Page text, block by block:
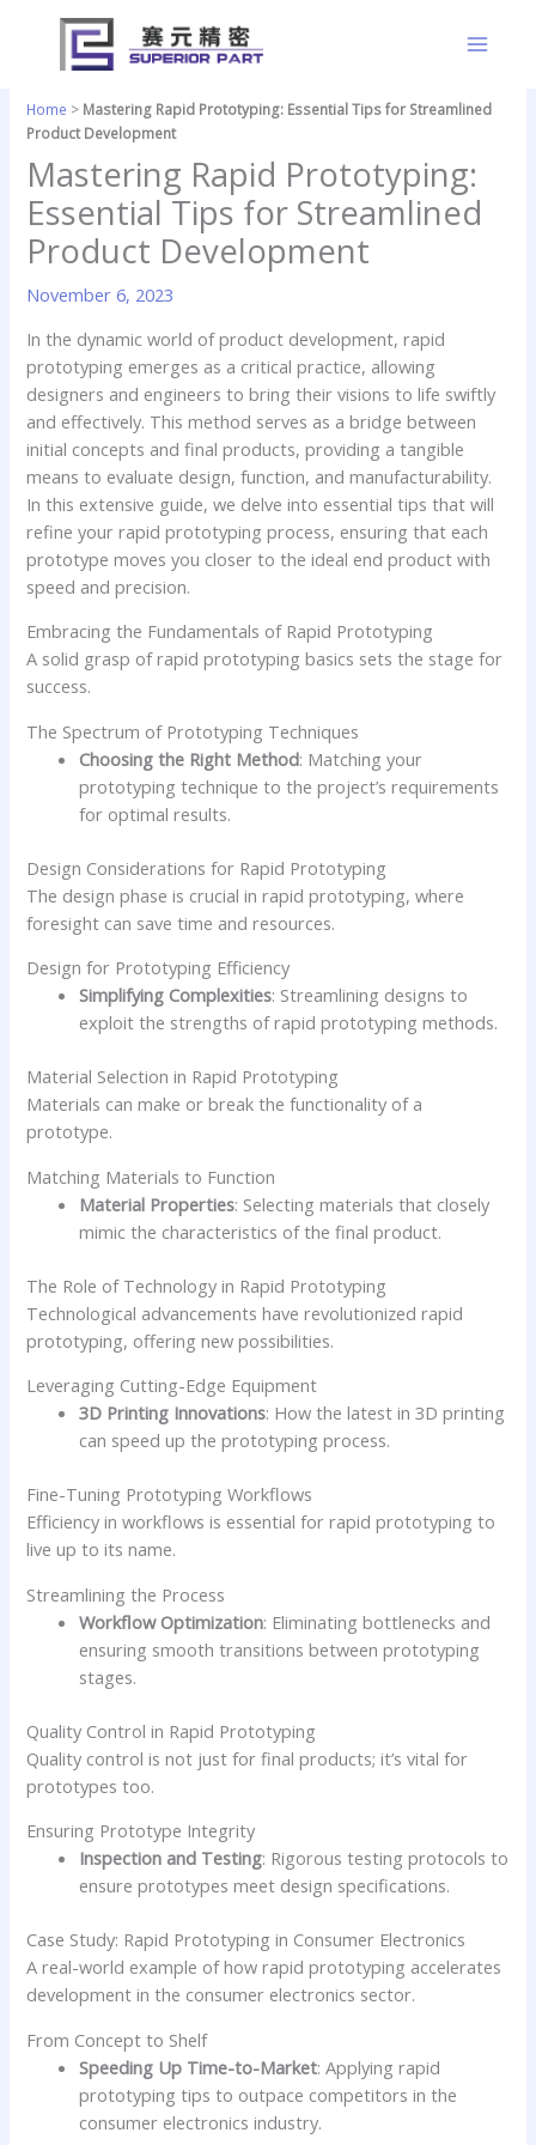
content
Home > Mastering Rapid Prototyping: Essential Tips for Streamlined
Product Development
Mastering Rapid Prototyping:
Essential Tips for Streamlined
Product Development
November 6, 2023
In the dynamic world of product development, rapid
prototyping emerges as a critical practice, allowing
designers and engineers to bring their visions to life swiftly
and effectively. This method serves as a bridge between
initial concepts and final products, providing a tangible
means to evaluate design, function, and manufacturability.
In this extensive guide, we delve into essential tips that will
refine your rapid prototyping process, ensuring that each
prototype moves you closer to the ideal end product with
speed and precision.
Embracing the Fundamentals of Rapid Prototyping
A solid grasp of rapid prototyping basics sets the stage for
success.
The Spectrum of Prototyping Techniques
Choosing the Right Method: Matching your
prototyping technique to the project’s requirements
for optimal results.
Design Considerations for Rapid Prototyping
The design phase is crucial in rapid prototyping, where
foresight can save time and resources.
Design for Prototyping Efficiency
Simplifying Complexities: Streamlining designs to
exploit the strengths of rapid prototyping methods.
Material Selection in Rapid Prototyping
Materials can make or break the functionality of a
prototype.
Matching Materials to Function
Material Properties: Selecting materials that closely
mimic the characteristics of the final product.
The Role of Technology in Rapid Prototyping
Technological advancements have revolutionized rapid
prototyping, offering new possibilities.
Leveraging Cutting-Edge Equipment
3D Printing Innovations: How the latest in 3D printing
can speed up the prototyping process.
Fine-Tuning Prototyping Workflows
Efficiency in workflows is essential for rapid prototyping to
live up to its name.
Streamlining the Process
Workflow Optimization: Eliminating bottlenecks and
ensuring smooth transitions between prototyping
stages.
Quality Control in Rapid Prototyping
Quality control is not just for final products; it’s vital for
prototypes too.
Ensuring Prototype Integrity
Inspection and Testing: Rigorous testing protocols to
ensure prototypes meet design specifications.
Case Study: Rapid Prototyping in Consumer Electronics
A real-world example of how rapid prototyping accelerates
development in the consumer electronics sector.
From Concept to Shelf
Speeding Up Time-to-Market: Applying rapid
prototyping tips to outpace competitors in the
consumer electronics industry.